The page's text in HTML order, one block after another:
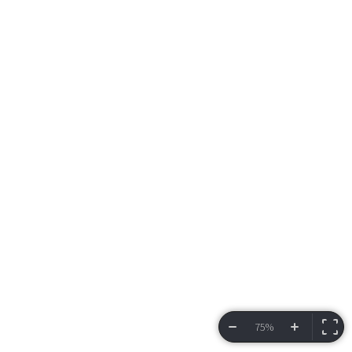
75%
VIEW BRACKET